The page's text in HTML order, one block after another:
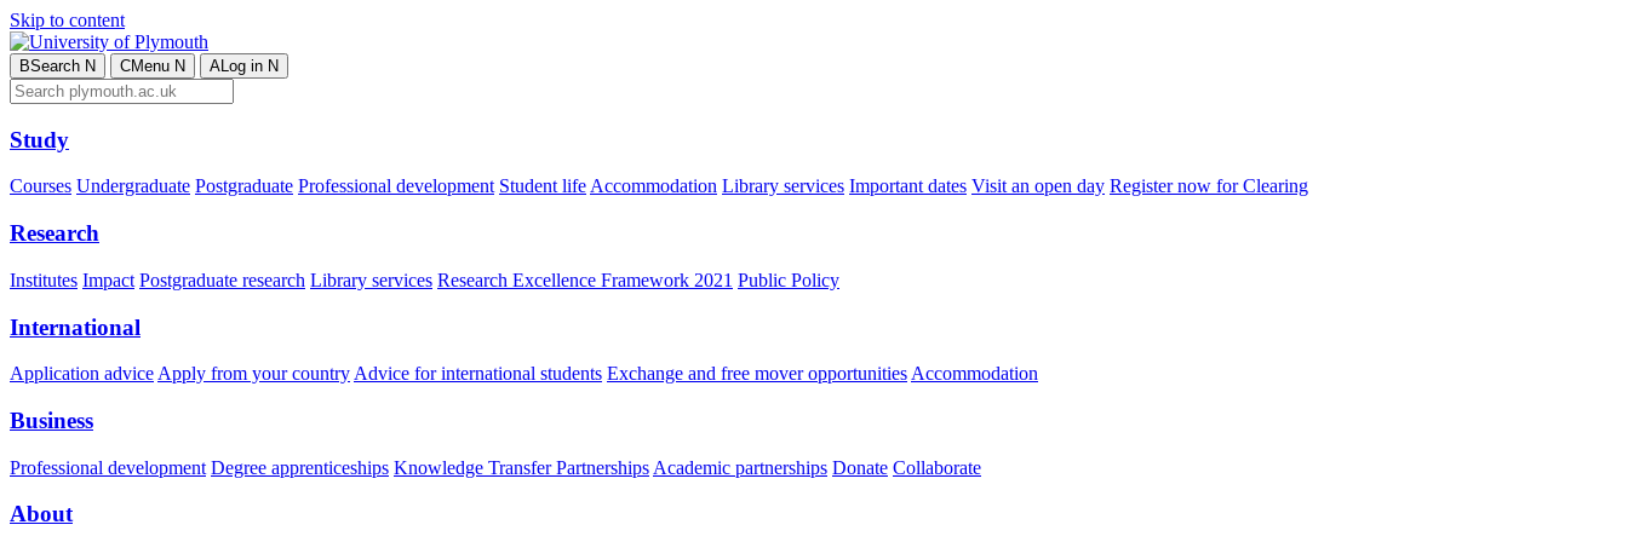
Skip to content
BSearch N CMenu N ALog in N
Study
Courses Undergraduate Postgraduate Professional development Student lifeAccommodation Library services Important dates Visit an open day Register now for Clearing
Research
Institutes Impact Postgraduate research Library services Research Excellence Framework 2021 Public Policy
International
Application advice Apply from your country Advice for international students Exchange and free mover opportunities Accommodation
Business
Professional development Degree apprenticeships Knowledge Transfer Partnerships Academic partnerships Donate Collaborate
About